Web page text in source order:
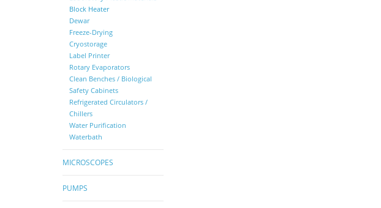
Block Heater
Dewar
Freeze-Drying
Cryostorage
Label Printer
Rotary Evaporators
Clean Benches / Biological
Safety Cabinets
Refrigerated Circulators /
Chillers
Water Purification
Waterbath
MICROSCOPES
PUMPS